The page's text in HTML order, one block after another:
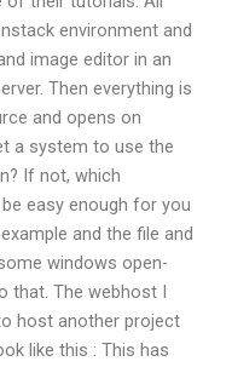
environment and
image editor in an
Then everything is
and opens on
a system to use the
If not, which
easy enough for you
and the file and
windows open-
that. The webhost I
host another project
like this : This has